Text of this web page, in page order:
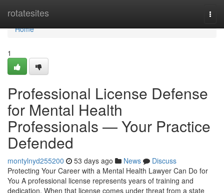
rotatesites
Home
Home
1
Professional License Defense
for Mental Health
Professionals — Your Practice
Defended
montylnyd255200 53 days ago News
Discuss
Protecting Your Career with a Mental Health Lawyer Can Do for
You A professional license represents years of training and
dedication. When that license comes under threat from a state